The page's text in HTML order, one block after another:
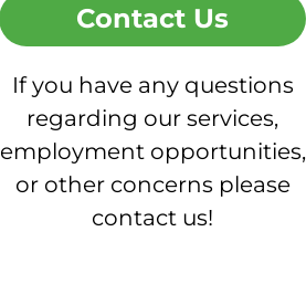
Contact Us
If you have any questions
regarding our services,
employment opportunities,
or other concerns please
contact us!